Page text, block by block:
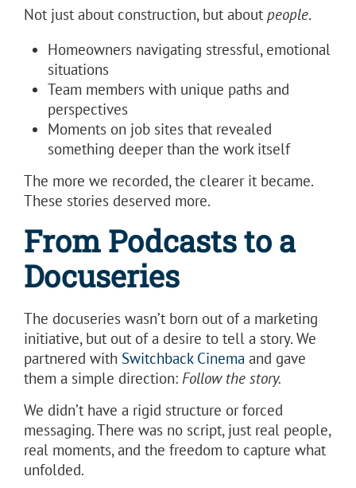
Not just about construction, but about people.
Homeowners navigating stressful, emotional
situations
Team members with unique paths and
perspectives
Moments on job sites that revealed
something deeper than the work itself
The more we recorded, the clearer it became.
These stories deserved more.
From Podcasts to a
Docuseries
The docuseries wasn’t born out of a marketing
initiative, but out of a desire to tell a story. We
partnered with Switchback Cinema and gave
them a simple direction: Follow the story.
We didn’t have a rigid structure or forced
messaging. There was no script, just real people,
real moments, and the freedom to capture what
unfolded.